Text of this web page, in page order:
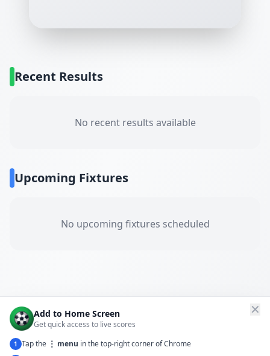
Recent Results
No recent results available
Upcoming Fixtures
No upcoming fixtures scheduled
✕
Add to Home Screen
Get quick access to live scores
1 Tap the ⋮ menu in the top-right corner of Chrome